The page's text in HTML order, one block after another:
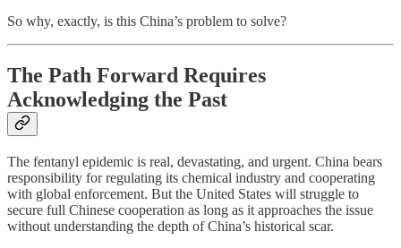
So why, exactly, is this China’s problem to solve?
The Path Forward Requires
Acknowledging the Past
The fentanyl epidemic is real, devastating, and urgent. China bears
responsibility for regulating its chemical industry and cooperating
with global enforcement. But the United States will struggle to
secure full Chinese cooperation as long as it approaches the issue
without understanding the depth of China’s historical scar.